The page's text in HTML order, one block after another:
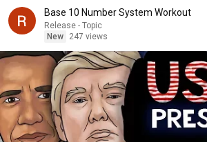
Base 10 Number System Workout
Release - Topic
New
247 views